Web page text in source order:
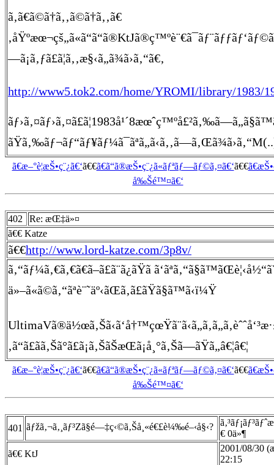
ã‚ã€ã©ã†ã‚‚ã©ã†ã‚‚ã€
—ã¡ã‚ƒã£ã¦ã‚‚æ§‹ã„ã¾ã›ã‚“ã€‚
http://www5.tok2.com/home/YROMI/library/1983/
ã€æ–°è¦æŠ•ç¨¿ã€‘ã€€ã€ã“ã®æŠ•ç¨¿ã«ãƒªãƒ—ãƒ©ã‚¤ã€‘ã€€
å‰Šé™¤ã€‘
402
Re: æŒ‡ä»¤
ã€€ Katze
ã€€http://www.lord-katze.com/3p8v/
ã‚“ãƒ¼ã‚€ã‚€ã€ã–ã£ã¨ã¿ãŸã
ä»–ã«ã©ã‚“ãªè¨˜äº‹ãŒã‚ã£ãŸã§ã™ã‹ï¼Ÿ
‚ã“ã£ãã‚Šã°ã£ã¡ã‚ŠãŠæŒã¡å¸°ã‚Šã—ãŸã„â€¦â€¦
ã€æ–°è¦æŠ•ç¨¿ã€‘ã€€ã€ã“ã®æŠ•ç¨¿ã«ãƒªãƒ—ãƒ©ã‚¤ã€‘ã€€
å‰Šé™¤ã€‘
401 ãƒžã‚¬ã‚¸ãƒ³Zã§é—‡ç‹©ã‚Šå¸«é€£è¼‰é–‹å§‹?
€ 0ä»¶
ã€€ KtJ
2001/08/30
22:15